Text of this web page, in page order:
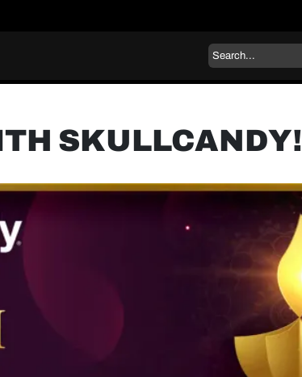
SKULLCANDY!